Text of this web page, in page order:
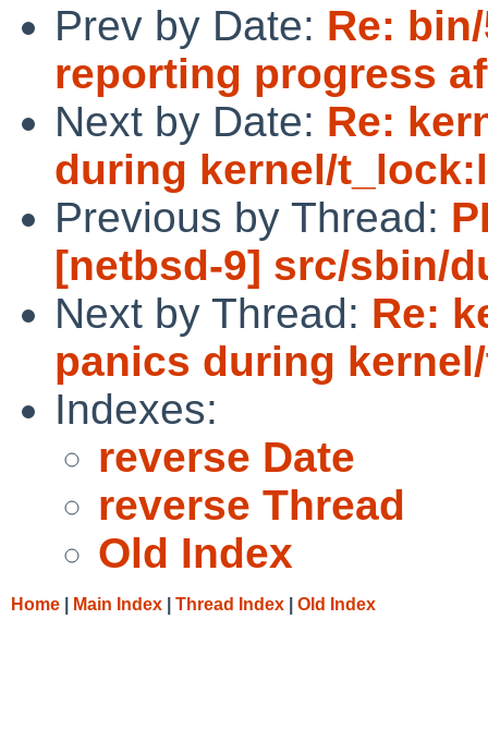
Prev by Date: Re:
reporting progress
Next by Date: Re:
during kernel/
Previous by Thread:
[netbsd-9] src/sbin/
Next by Thread: Re:
panics during
Indexes:
reverse Date
reverse Thread
Old Index
Home Main Index Thread Index Old Index